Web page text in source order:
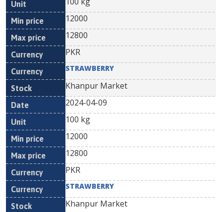
12000
12800
PKR
STRAWBERRY
Khanpur Market
2024-04-09
100 kg
12000
12800
PKR
STRAWBERRY
Khanpur Market